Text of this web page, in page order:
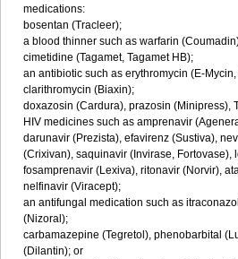
medications:
bosentan (Tracleer);
a blood thinner such as warfarin
cimetidine (Tagamet, Tagamet HB);
an antibiotic such as erythromycin (E-
clarithromycin (Biaxin);
doxazosin (Cardura), prazosin (Minipress),
HIV medicines such as amprenavir
darunavir (Prezista), efavirenz (Sustiva),
(Crixivan), saquinavir (Invirase, Fortovase),
fosamprenavir (Lexiva), ritonavir (Norvir),
nelfinavir (Viracept);
an antifungal medication such as
(Nizoral);
carbamazepine (Tegretol), phenobarbital
(Dilantin); or